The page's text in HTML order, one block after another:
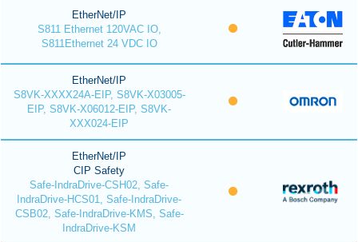
EtherNet/IP
S811 Ethernet 120VAC IO,
S811Ethernet 24 VDC IO
EtherNet/IP
S8VK-XXXX24A-EIP, S8VK-X03005-
EIP, S8VK-X06012-EIP, S8VK-
XXX024-EIP
EtherNet/IP
CIP Safety
Safe-IndraDrive-CSH02, Safe-
IndraDrive-HCS01, Safe-IndraDrive-
CSB02, Safe-IndraDrive-KMS, Safe-
IndraDrive-KSM